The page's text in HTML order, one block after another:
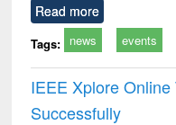
Read more
Tags: news events
IEEE Xplore
Successfully